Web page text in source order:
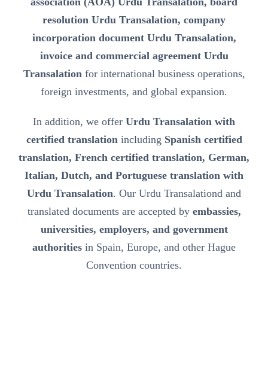
resolution Urdu Transalation, company
incorporation document Urdu Transalation,
invoice and commercial agreement Urdu
Transalationfor international business operations,
foreign investments, and global expansion.
In addition, we offer Urdu Transalation with
certified translationincluding Spanish certified
translation, French certified translation, German,
Italian, Dutch, and Portuguese translation with
Urdu Transalation. Our Urdu Transalationd and
translated documents are accepted by embassies,
universities, employers, and government
authorities in Spain, Europe, and other Hague
Convention countries.